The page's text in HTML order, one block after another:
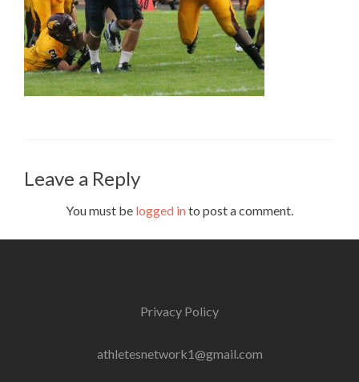
Leave a Reply
You must be logged into post a comment.
Privacy Policy
athletesnetwork1@gmail.com